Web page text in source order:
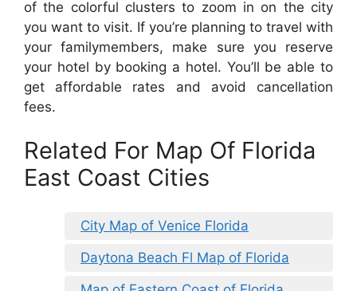
of the colorful clusters to zoom in on the city
you want to visit. If you’re planning to travel with
your familymembers, make sure you reserve
your hotel by booking a hotel. You’ll be able to
get affordable rates and avoid cancellation
fees.
Related For Map Of Florida
East Coast Cities
City Map of Venice Florida
Daytona Beach Fl Map of Florida